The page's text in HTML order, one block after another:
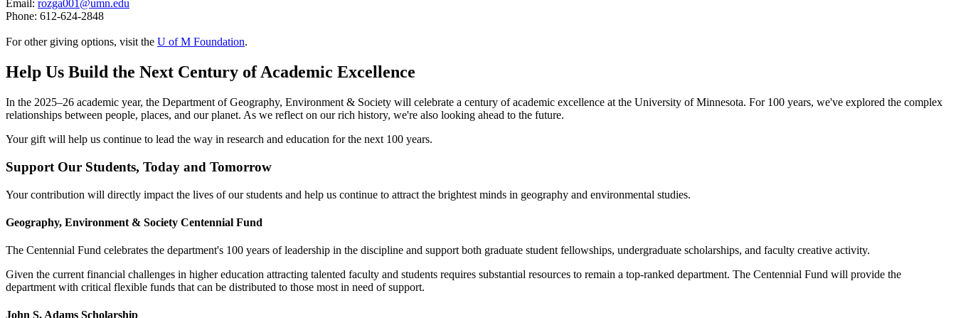
Email: rozga001@umn.edu
Phone: 612-624-2848
For other giving options, visit the U of M Foundation.
Help Us Build the Next Century of Academic Excellence
In the 2025–26 academic year, the Department of Geography, Environment & Society will celebrate a century of academic excellence at the University of Minnesota. For 100 years, we've explored the complex
relationships between people, places, and our planet. As we reflect on our rich history, we're also looking ahead to the future.
Your gift will help us continue to lead the way in research and education for the next 100 years.
Support Our Students, Today and Tomorrow
Your contribution will directly impact the lives of our students and help us continue to attract the brightest minds in geography and environmental studies.
Geography, Environment & Society Centennial Fund
The Centennial Fund celebrates the department's 100 years of leadership in the discipline and support both graduate student fellowships, undergraduate scholarships, and faculty creative activity.
Given the current financial challenges in higher education attracting talented faculty and students requires substantial resources to remain a top-ranked department. The Centennial Fund will provide the
department with critical flexible funds that can be distributed to those most in need of support.
John S. Adams Scholarship